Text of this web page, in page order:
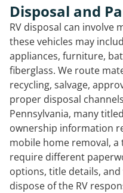
Disposal and
RV disposal can involve
these vehicles may
appliances, furniture,
fiberglass. We route
recycling, salvage,
proper disposal
Pennsylvania, many
ownership information
mobile home removal,
require different
options, title details,
dispose of the RV